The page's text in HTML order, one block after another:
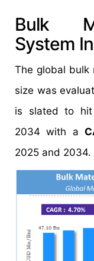
Bulk
System
The global bulk
size was
is slated to hit
2034 with a
2025 and 2034.